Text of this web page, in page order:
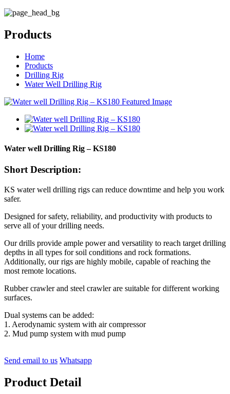
Products
Home
Products
Drilling Rig
Water Well Drilling Rig
Water well Drilling Rig – KS180
Short Description:
KS water well drilling rigs can reduce downtime and help you work
safer.
Designed for safety, reliability, and productivity with products to
serve all of your drilling needs.
Our drills provide ample power and versatility to reach target drilling
depths in all types for soil conditions and rock formations.
Additionally, our rigs are highly mobile, capable of reaching the
most remote locations.
Rubber crawler and steel crawler are suitable for different working
surfaces.
Dual systems can be added:
1. Aerodynamic system with air compressor
2. Mud pump system with mud pump
Send email to us Whatsapp
Product Detail